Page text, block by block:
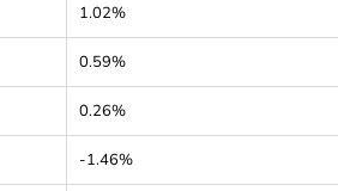
1.02%
0.59%
0.26%
-1.46%